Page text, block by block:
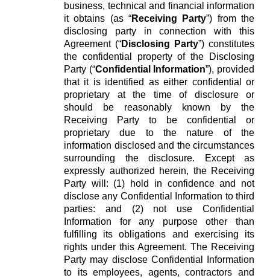
business, technical and financial information
it obtains (as “Receiving Party”) from the
disclosing party in connection with this
Agreement (“Disclosing Party”) constitutes
the confidential property of the Disclosing
Party (“Confidential Information”), provided
that it is identified as either confidential or
proprietary at the time of disclosure or
should be reasonably known by the
Receiving Party to be confidential or
proprietary due to the nature of the
information disclosed and the circumstances
surrounding the disclosure. Except as
expressly authorized herein, the Receiving
Party will: (1) hold in confidence and not
disclose any Confidential Information to third
parties: and (2) not use Confidential
Information for any purpose other than
fulfilling its obligations and exercising its
rights under this Agreement. The Receiving
Party may disclose Confidential Information
to its employees, agents, contractors and